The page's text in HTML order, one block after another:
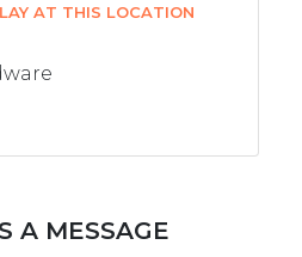
AT THIS LOCATION
A MESSAGE